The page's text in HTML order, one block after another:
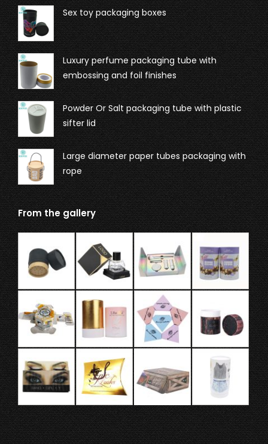
Sex toy packaging boxes
Luxury perfume packaging tube with
embossing and foil finishes
Powder Or Salt packaging tube with plastic
sifter lid
Large diameter paper tubes packaging with
rope
From the gallery